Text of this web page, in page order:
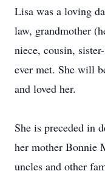
Lisa was a loving
law, grandmother
niece, cousin,
ever met. She will
and loved her.
She is preceded in
her mother Bonnie
uncles and other